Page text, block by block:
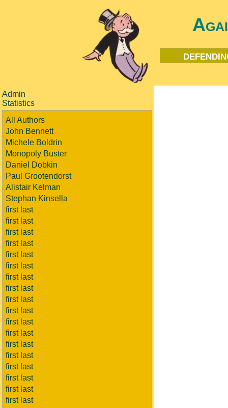
Admin
Statistics
All Authors
John Bennett
Michele Boldrin
Monopoly Buster
Daniel Dobkin
Paul Grootendorst
Alistair Kelman
Stephan Kinsella
first last
first last
first last
first last
first last
first last
first last
first last
first last
first last
first last
first last
first last
first last
first last
first last
first last
first last